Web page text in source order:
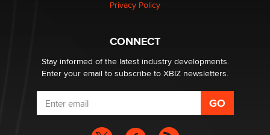
Privacy Policy
CONNECT
Stay informed of the latest industry developments.
Enter your email to subscribe to XBIZ newsletters.